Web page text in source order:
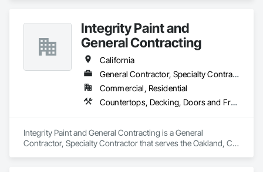
Soffit Panels, Wall Panels.Integrity Paint and
General Contracting
California
General Contractor, Specialty Contractor
Commercial, Residential
Countertops, Decking, Doors and Frames, Fiber Cement Siding, Gypsum Board, Gypsum Plastering, Hardboard Siding, Interior Wall Paneling, Lead Abatement and Remediation, Painting, Painting and Coatings, Panel Doors, Wood Doors and Frames, Wood Framing, Wood Shake Siding, Wood Shingle Siding, Wood Siding
Integrity Paint and General Contracting is a General
Contractor, Specialty Contractor that serves the Oakland, CA